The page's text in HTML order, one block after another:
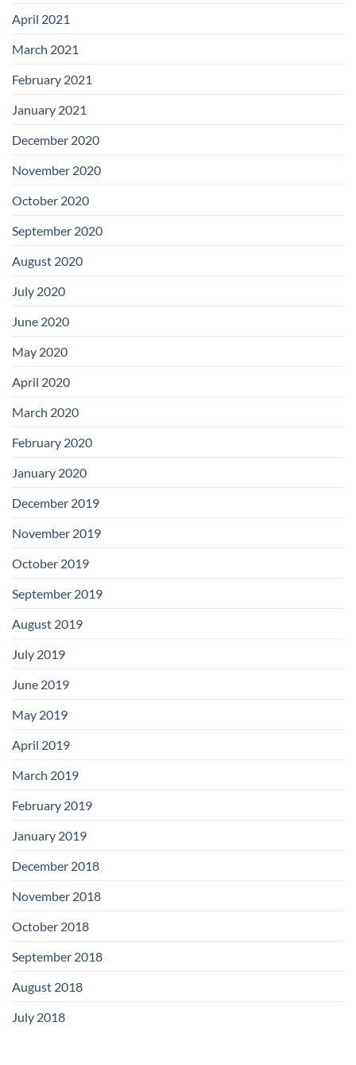
April 2021
March 2021
February 2021
January 2021
December 2020
November 2020
October 2020
September 2020
August 2020
July 2020
June 2020
May 2020
April 2020
March 2020
February 2020
January 2020
December 2019
November 2019
October 2019
September 2019
August 2019
July 2019
June 2019
May 2019
April 2019
March 2019
February 2019
January 2019
December 2018
November 2018
October 2018
September 2018
August 2018
July 2018